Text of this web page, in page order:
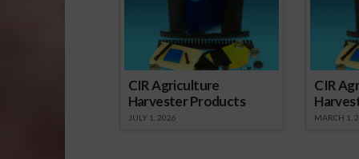
CIR Agriculture
Harvester Products
JULY 1, 2026
CIR
MARCH 1,